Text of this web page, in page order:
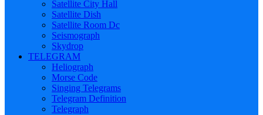
Satellite City Hall
Satellite Dish
Satellite Room Dc
Seismograph
Skydrop
TELEGRAM
Heliograph
Morse Code
Singing Telegrams
Telegram Definition
Telegraph